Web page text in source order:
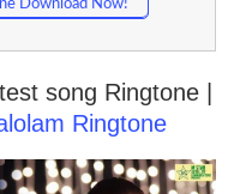
Download Now!
song Ringtone |
Ringtone